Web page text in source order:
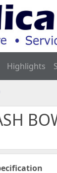
Highlights